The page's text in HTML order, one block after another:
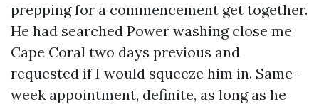
prepping for a commencement get together.
He had searched Power washing close me
Cape Coral two days previous and
requested if I would squeeze him in. Same-
week appointment, definite, as long as he